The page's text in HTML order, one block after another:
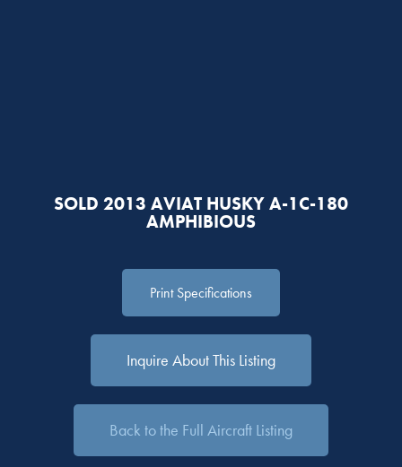
SOLD 2013 AVIAT HUSKY A-1C-180
AMPHIBIOUS
Print Specifications
Inquire About This Listing
Back to the Full Aircraft Listing